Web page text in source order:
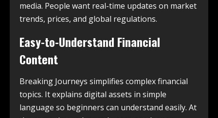
media. People want real-time updates on market
trends, prices, and global regulations.
Easy-to-Understand Financial
Content
Breaking Journeys simplifies complex financial
topics. It explains digital assets in simple
language so beginners can understand easily. At